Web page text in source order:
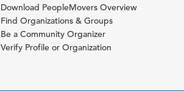
Download PeopleMovers Overview
Find Organizations & Groups
Be a Community Organizer
Verify Profile or Organization